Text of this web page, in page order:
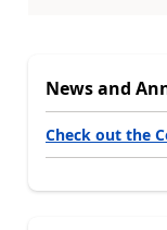
News and
Check out the